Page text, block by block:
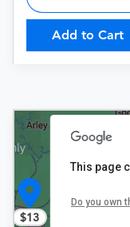
Add to Cart
$13
This page
Do you own